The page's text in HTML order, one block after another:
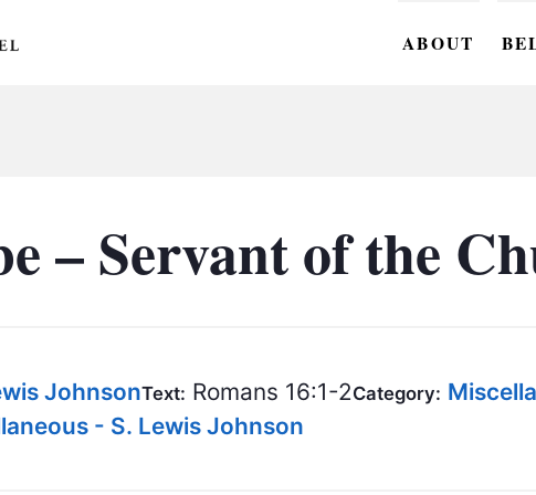
ABOUT
– Servant of the
JohnsonText: Romans 16:1-2Category:
- S. Lewis Johnson